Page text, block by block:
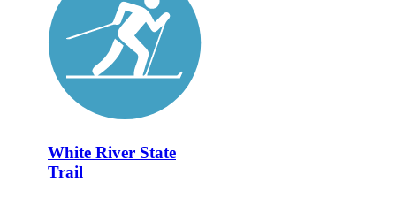
White River State
Trail